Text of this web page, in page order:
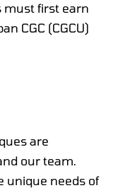
must first earn
CGC (CGCU)
are
our team.
unique needs of